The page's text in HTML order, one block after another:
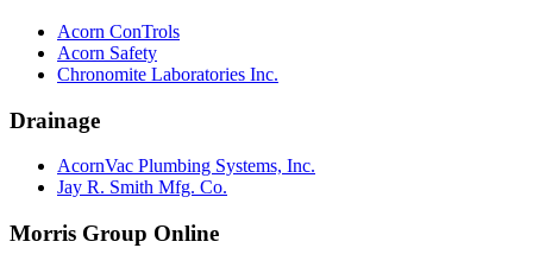
Acorn ConTrols
Acorn Safety
Chronomite Laboratories Inc.
Drainage
AcornVac Plumbing Systems, Inc.
Jay R. Smith Mfg. Co.
Morris Group Online